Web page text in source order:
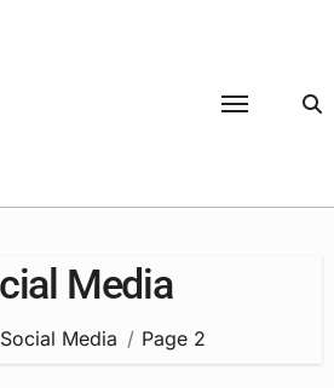
Media
Social Media Page 2